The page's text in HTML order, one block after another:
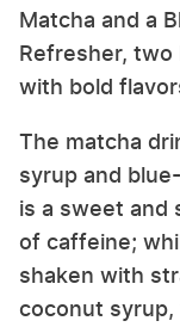
Matcha and a
Refresher,
with bold
The matcha
syrup and
is a sweet and
of caffeine;
shaken with
coconut